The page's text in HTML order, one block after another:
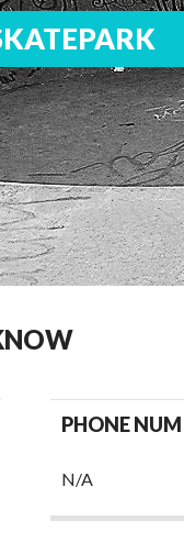
PHONE NUM
N/A